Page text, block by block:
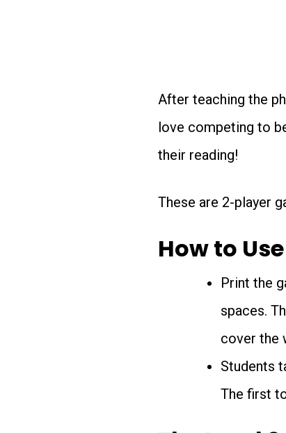
After teaching the
love competing to
their reading!
These are 2-player
How to Use
Print the
spaces.
cover the
Students
The first